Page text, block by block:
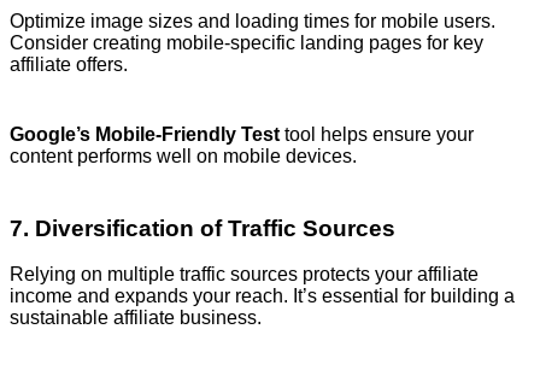
Optimize image sizes and loading times for mobile users.
Consider creating mobile-specific landing pages for key
affiliate offers.
Google’s Mobile-Friendly Test tool helps ensure your
content performs well on mobile devices.
7. Diversification of Traffic Sources
Relying on multiple traffic sources protects your affiliate
income and expands your reach. It’s essential for building a
sustainable affiliate business.